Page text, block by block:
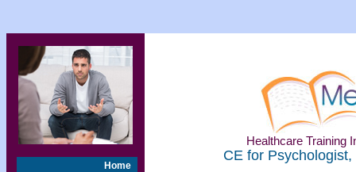
Home
Healthcare Training
CE for